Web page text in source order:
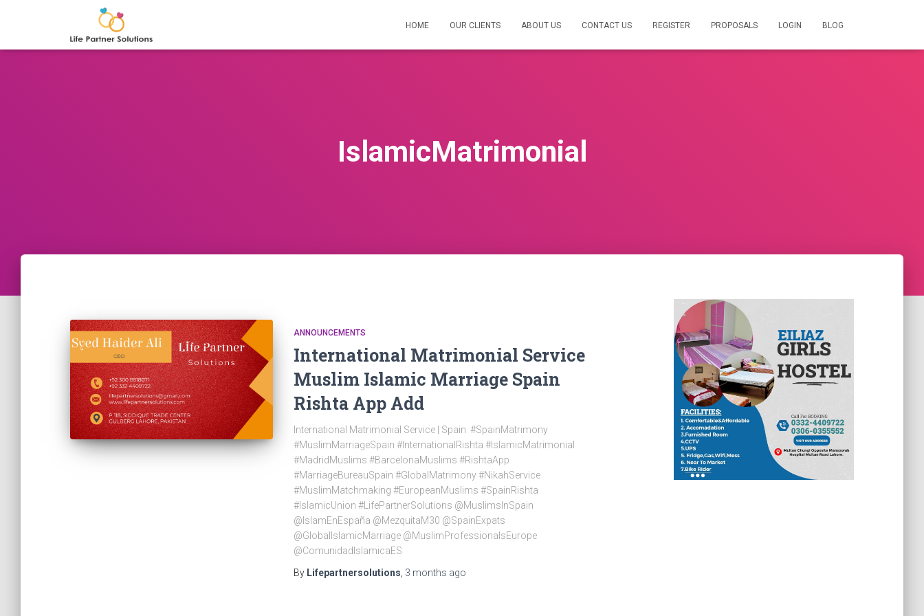
HOME OUR CLIENTS ABOUT US CONTACT US REGISTER PROPOSALS LOGIN BLOG
IslamicMatrimonial
ANNOUNCEMENTS
International Matrimonial Service
Muslim Islamic Marriage Spain
Rishta App Add
International Matrimonial Service | Spain #SpainMatrimony
#MuslimMarriageSpain #InternationalRishta #IslamicMatrimonial
#MadridMuslims #BarcelonaMuslims #RishtaApp
#MarriageBureauSpain #GlobalMatrimony #NikahService
#MuslimMatchmaking #EuropeanMuslims #SpainRishta
#IslamicUnion #LifePartnerSolutions @MuslimsInSpain
@IslamEnEspaña @MezquitaM30 @SpainExpats
@GlobalIslamicMarriage @MuslimProfessionalsEurope
@ComunidadIslamicaES
By Lifepartnersolutions 3 months ago